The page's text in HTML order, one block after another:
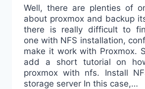
Well, there are plenties of
about proxmox and backup
there is really difficult to
one with NFS installation,
make it work with Proxmox.
add a short tutorial on
proxmox with nfs. Install
storage server In this case,…